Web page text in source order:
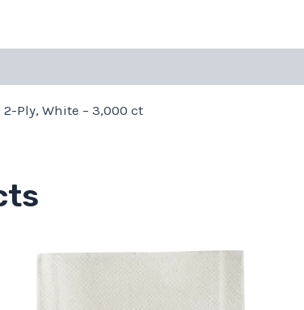
2-Ply, White – 3,000 ct